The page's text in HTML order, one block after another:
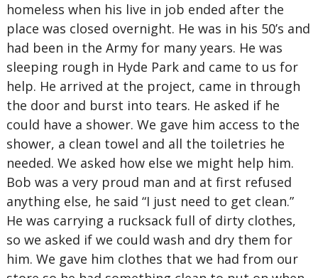
homeless when his live in job ended after the
place was closed overnight. He was in his 50’s and
had been in the Army for many years. He was
sleeping rough in Hyde Park and came to us for
help. He arrived at the project, came in through
the door and burst into tears. He asked if he
could have a shower. We gave him access to the
shower, a clean towel and all the toiletries he
needed. We asked how else we might help him.
Bob was a very proud man and at first refused
anything else, he said “I just need to get clean.”
He was carrying a rucksack full of dirty clothes,
so we asked if we could wash and dry them for
him. We gave him clothes that we had from our